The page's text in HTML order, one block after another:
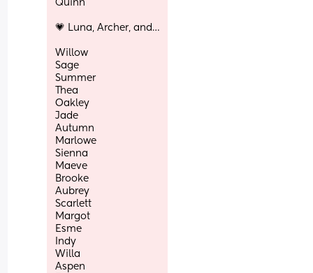
Quinn
💗 Luna, Archer, and…
Willow
Sage
Summer
Thea
Oakley
Jade
Autumn
Marlowe
Sienna
Maeve
Brooke
Aubrey
Scarlett
Margot
Esme
Indy
Willa
Aspen